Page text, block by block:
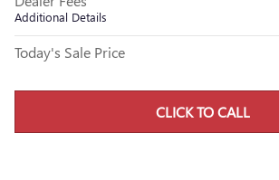
Additional Details
Today's Sale Price
CLICK TO CALL